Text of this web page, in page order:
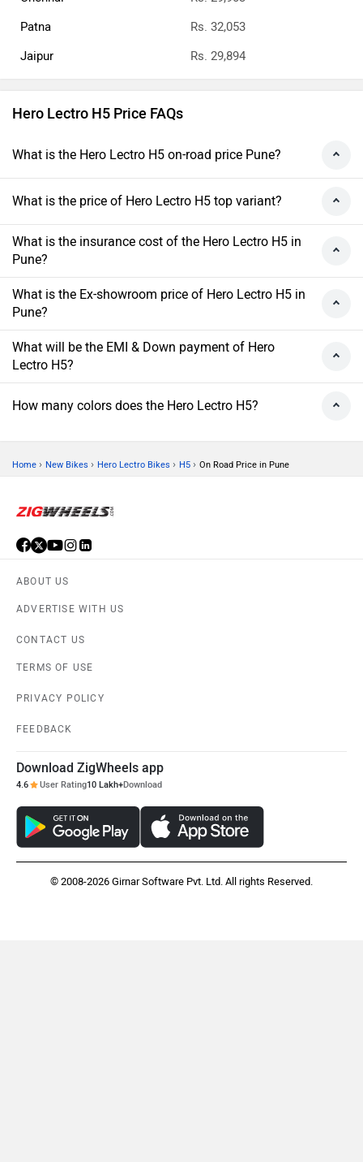
Patna
Rs. 32,053
Jaipur
Rs. 29,894
Hero Lectro H5 Price FAQs
What is the Hero Lectro H5 on-road price Pune?
What is the price of Hero Lectro H5 top variant?
What is the insurance cost of the Hero Lectro H5 in
Pune?
What is the Ex-showroom price of Hero Lectro H5 in
Pune?
What will be the EMI & Down payment of Hero
Lectro H5?
How many colors does the Hero Lectro H5?
Home › New Bikes › Hero Lectro Bikes › H5 › On Road Price in Pune
ABOUT US
ADVERTISE WITH US
CONTACT US
TERMS OF USE
PRIVACY POLICY
FEEDBACK
Download ZigWheels app
4.6 User Rating10 Lakh+Download
© 2008-2026 Girnar Software Pvt. Ltd. All rights Reserved.